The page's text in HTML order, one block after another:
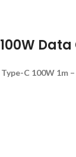
C 100W 1m